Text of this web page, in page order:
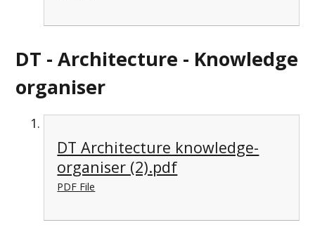
DT - Architecture - Knowledge
organiser
DT Architecture knowledge-
organiser (2).pdf
PDF File